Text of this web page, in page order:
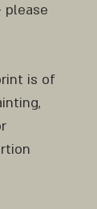
please
is of